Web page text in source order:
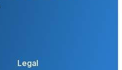
Legal